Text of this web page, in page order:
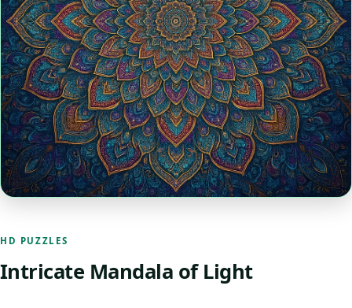
HD PUZZLES
Intricate Mandala of Light